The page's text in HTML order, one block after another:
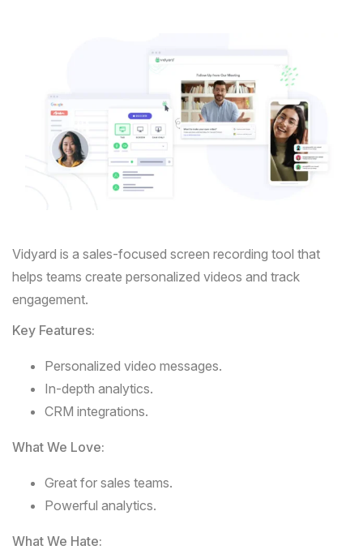
Vidyard is a sales-focused screen recording tool that
helps teams create personalized videos and track
engagement.
Key Features:
Personalized video messages.
In-depth analytics.
CRM integrations.
What We Love:
Great for sales teams.
Powerful analytics.
What We Hate: